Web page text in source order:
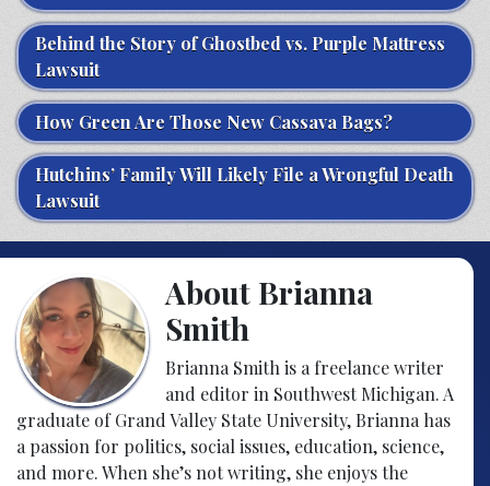
Behind the Story of Ghostbed vs. Purple Mattress
Lawsuit
How Green Are Those New Cassava Bags?
Hutchins’ Family Will Likely File a Wrongful Death
Lawsuit
About Brianna
Smith
Brianna Smith is a freelance writer
and editor in Southwest Michigan. A
graduate of Grand Valley State University, Brianna has
a passion for politics, social issues, education, science,
and more. When she’s not writing, she enjoys the